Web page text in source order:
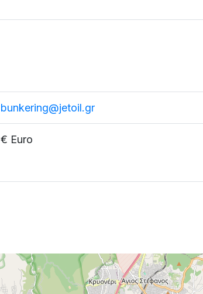
bunkering@jetoil.gr
€ Euro